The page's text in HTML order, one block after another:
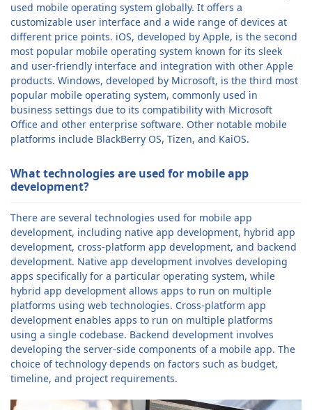
used mobile operating system globally. It offers a
customizable user interface and a wide range of devices at
different price points. iOS, developed by Apple, is the second
most popular mobile operating system known for its sleek
and user-friendly interface and integration with other Apple
products. Windows, developed by Microsoft, is the third most
popular mobile operating system, commonly used in
business settings due to its compatibility with Microsoft
Office and other enterprise software. Other notable mobile
platforms include BlackBerry OS, Tizen, and KaiOS.
What technologies are used for mobile app
development?
There are several technologies used for mobile app
development, including native app development, hybrid app
development, cross-platform app development, and backend
development. Native app development involves developing
apps specifically for a particular operating system, while
hybrid app development allows apps to run on multiple
platforms using web technologies. Cross-platform app
development enables apps to run on multiple platforms
using a single codebase. Backend development involves
developing the server-side components of a mobile app. The
choice of technology depends on factors such as budget,
timeline, and project requirements.